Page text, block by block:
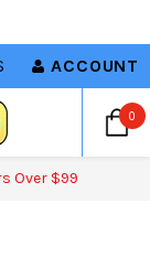
ACCOUNT
0
Over $99